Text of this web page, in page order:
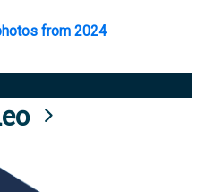
from 2024